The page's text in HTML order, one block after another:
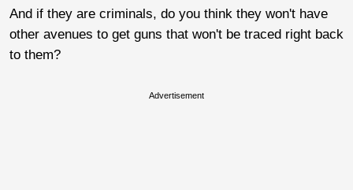
And if they are criminals, do you think they won't have
other avenues to get guns that won't be traced right back
to them?
Advertisement